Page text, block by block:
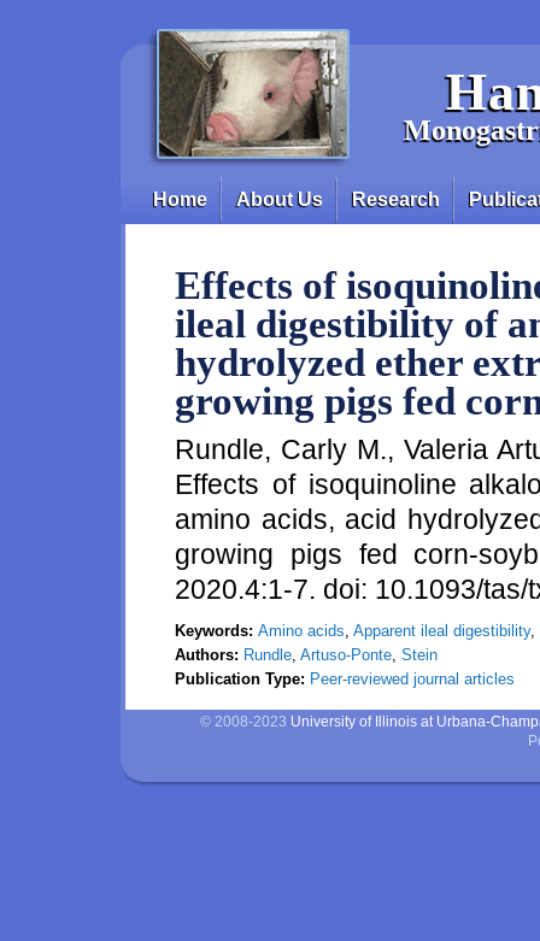
Main menu
Home About Us Research
Effects of
ileal digestibility of
hydrolyzed ether
growing pigs fed
Rundle, Carly M., Valeria
Effects of isoquinoline
amino acids, acid
growing pigs fed corn-
2020.4:1-7. doi: 10.1093/
Keywords: Amino acids, Apparent ileal digestibility,
Authors: Rundle, Artuso-Ponte, Stein
Publication Type: Peer-reviewed journal articles
© 2008-2023 University of Illinois at Urbana-